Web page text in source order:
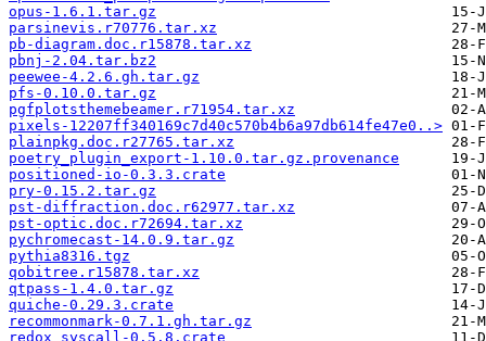
opus-1.6.1.tar.gz
parsinevis.r70776.tar.xz
pb-diagram.doc.r15878.tar.xz
pbnj-2.04.tar.bz2
peewee-4.2.6.gh.tar.gz
pfs-0.10.0.tar.gz
pgfplotsthemebeamer.r71954.tar.xz
pixels-12207ff340169c7d40c570b4b6a97db614fe47e0..>
plainpkg.doc.r27765.tar.xz
poetry_plugin_export-1.10.0.tar.gz.provenance
positioned-io-0.3.3.crate
pry-0.15.2.tar.gz
pst-diffraction.doc.r62977.tar.xz
pst-optic.doc.r72694.tar.xz
pychromecast-14.0.9.tar.gz
pythia8316.tgz
qobitree.r15878.tar.xz
qtpass-1.4.0.tar.gz
quiche-0.29.3.crate
recommonmark-0.7.1.gh.tar.gz
redox_syscall-0.5.8.crate